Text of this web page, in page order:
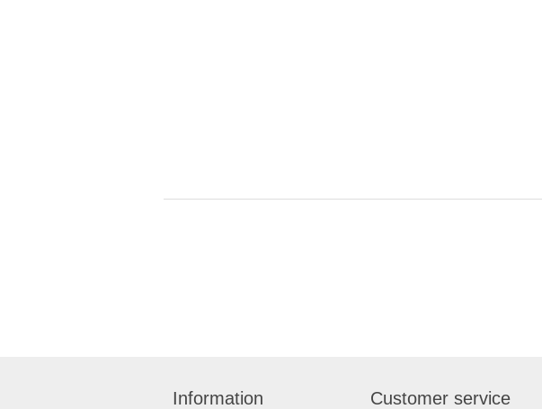
Information Customer service